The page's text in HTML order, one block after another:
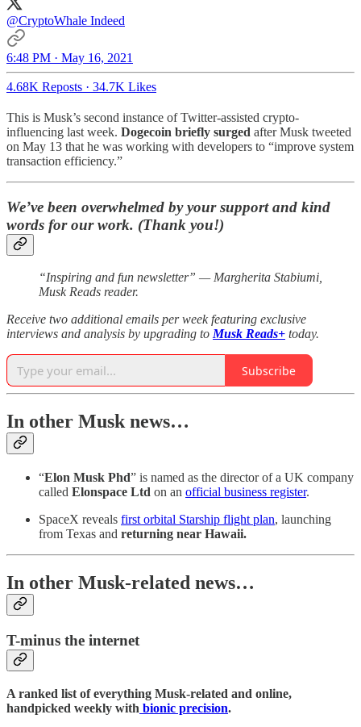
@CryptoWhale Indeed
6:48 PM · May 16, 2021
4.68K Reposts · 34.7K Likes
This is Musk’s second instance of Twitter-assisted crypto-
influencing last week. Dogecoin briefly surged after Musk tweeted
on May 13 that he was working with developers to “improve system
transaction efficiency.”
We’ve been overwhelmed by your support and kind
words for our work. (Thank you!)
“Inspiring and fun newsletter” — Margherita Stabiumi,
Musk Reads reader.
Receive two additional emails per week featuring exclusive
interviews and analysis by upgrading toMusk Reads+ today.
Subscribe
In other Musk news…
“Elon Musk Phd” is named as the director of a UK company
called Elonspace Ltd on an official business register.
SpaceX reveals first orbital Starship flight plan, launching
from Texas and returning near Hawaii.
In other Musk-related news…
T-minus the internet
A ranked list of everything Musk-related and online,
handpicked weekly with bionic precision.